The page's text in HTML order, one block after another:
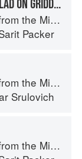
BBQ BEEF WITH TOMATO SALAD ON GRIDDLE BREAD
Middle East
Packer
Middle East
Srulovich
Middle East